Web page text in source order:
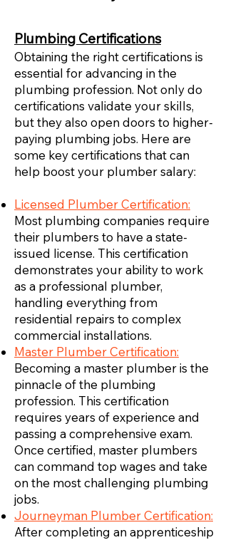
Plumbing Certifications
Obtaining the right certifications is
essential for advancing in the
plumbing profession. Not only do
certifications validate your skills,
but they also open doors to higher-
paying plumbing jobs. Here are
some key certifications that can
help boost your plumber salary:
Licensed Plumber Certification:
Most plumbing companies require
their plumbers to have a state-
issued license. This certification
demonstrates your ability to work
as a professional plumber,
handling everything from
residential repairs to complex
commercial installations.
Master Plumber Certification:
Becoming a master plumber is the
pinnacle of the plumbing
profession. This certification
requires years of experience and
passing a comprehensive exam.
Once certified, master plumbers
can command top wages and take
on the most challenging plumbing
jobs.
Journeyman Plumber Certification:
After completing an apprenticeship